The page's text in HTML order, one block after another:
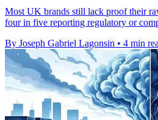
Most UK brands still lack proof their
four in five reporting regulatory or
By Joseph Gabriel Lagonsin • 4 min